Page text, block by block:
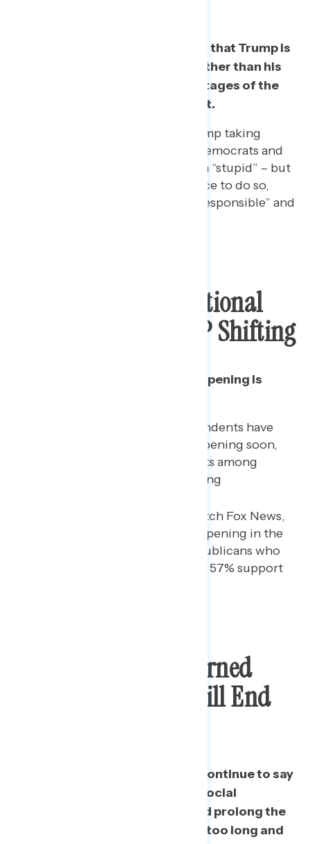
Americans are most concerned that Trump is
promoting an unproven drug rather than his
lying about it or leading to shortages of the
drug for those that really need it.
When asked to describe Trump taking
hydroxychloroquine, both Democrats and
Republicans call the decision “stupid” – but
Republicans say it is his choice to do so,
while Democrats say it is “irresponsible” and
Majority Oppose National
Reopening, But GOP Shifting
The decline in opposition to reopening is
Both Democrats and independents have
grown more opposed to reopening soon,
with a net increase of 6 points among
Democrats and 5 points among
Among Republicans who watch Fox News,
74% support the country reopening in the
next few weeks. Among Republicans who
do not watch Fox News, only 57% support
Most Remain Concerned
Social Distancing Will End
Nearly three in five Americans continue to say
they are more concerned that social
distancing will end too soon and prolong the
pandemic than that it will go on too long and